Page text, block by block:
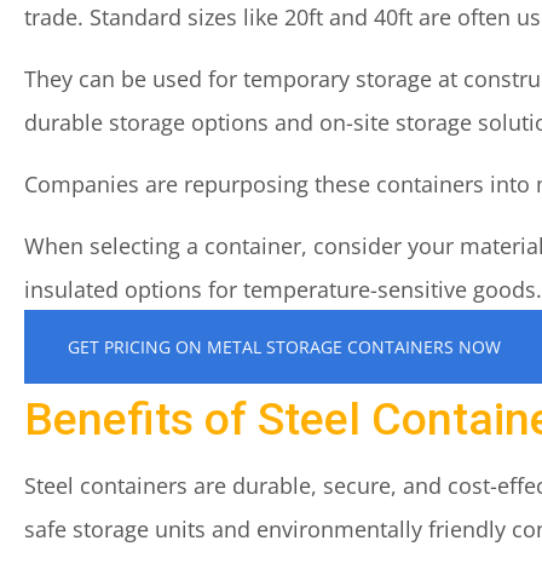
trade. Standard sizes like 20ft and 40ft are often
They can be used for temporary storage at
durable storage options and on-site storage
Companies are repurposing these containers
When selecting a container, consider your
insulated options for temperature-sensitive goods.
GET PRICING ON METAL STORAGE CONTAINERS NOW
Benefits of Steel
Steel containers are durable, secure, and cost-
safe storage units and environmentally friendly